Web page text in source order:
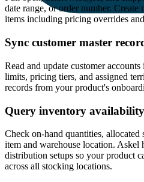
date range, or order number. Create
items including pricing overrides
Sync customer master
Read and update customer
limits, pricing tiers, and assigned
records from your product's
Query inventory availability
Check on-hand quantities, allocated
item and warehouse location. Askel
distribution setups so your product
across all stocking locations.